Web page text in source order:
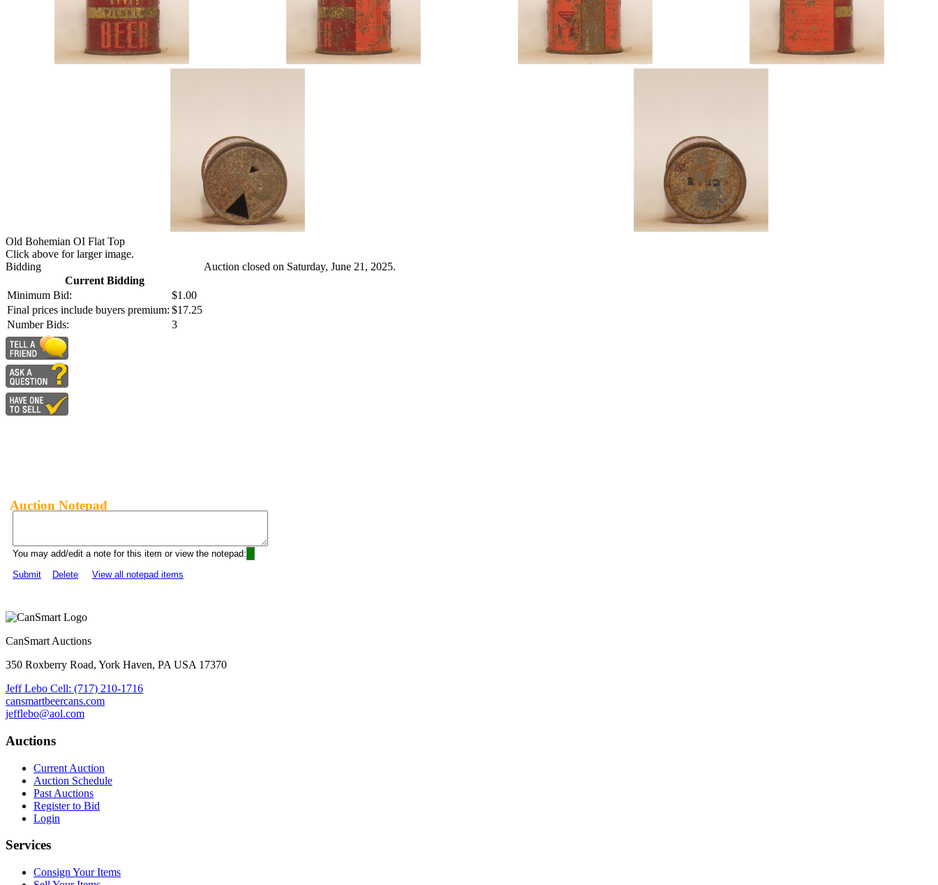
Old Bohemian OI Flat Top
Click above for larger image.
Bidding
Current Bidding
Minimum Bid:
$1.00
Final prices include buyers premium: $17.25
Number Bids:
3
Auction closed on Saturday, June 21, 2025.
Auction Notepad
You may add/edit a note for this item or view the notepad:
Submit
Delete View all notepad items
CanSmart Auctions
350 Roxberry Road, York Haven, PA USA 17370
Jeff Lebo Cell: (717) 210-1716
cansmartbeercans.com
jefflebo@aol.com
Auctions
Current Auction
Auction Schedule
Past Auctions
Register to Bid
Login
Services
Consign Your Items